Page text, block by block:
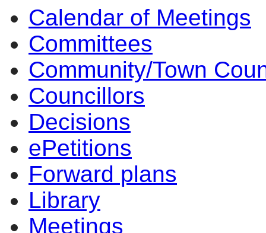
Calendar of Meetings
Committees
Community/Town
Councillors
Decisions
ePetitions
Forward plans
Library
Meetings